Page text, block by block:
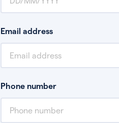
Email address
Phone number